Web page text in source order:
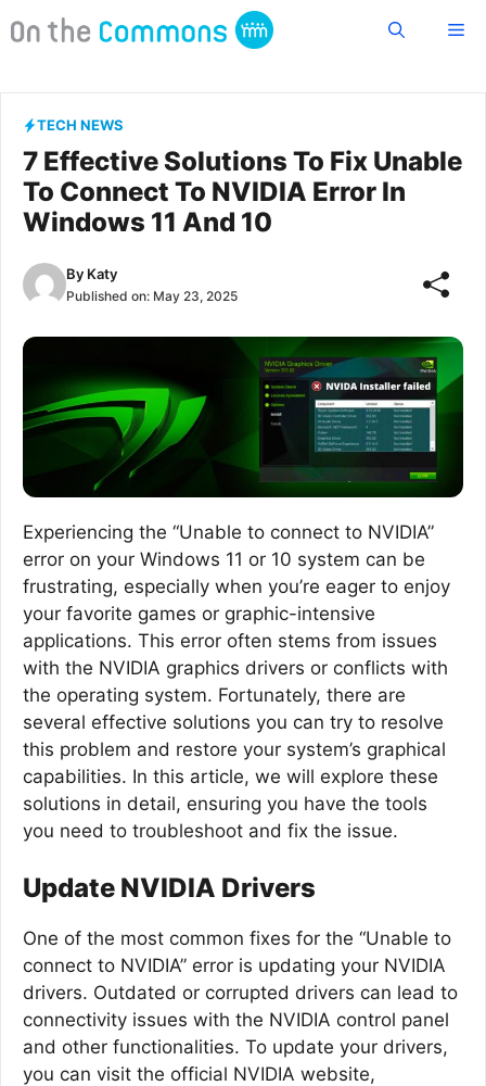
to
TECH NEWS
7 Effective Solutions To Fix Unable
To Connect To NVIDIA Error In
Windows 11 And 10
By Katy
Published on: May 23, 2025
Experiencing the “Unable to connect to NVIDIA”
error on your Windows 11 or 10 system can be
frustrating, especially when you’re eager to enjoy
your favorite games or graphic-intensive
applications. This error often stems from issues
with the NVIDIA graphics drivers or conflicts with
the operating system. Fortunately, there are
several effective solutions you can try to resolve
this problem and restore your system’s graphical
capabilities. In this article, we will explore these
solutions in detail, ensuring you have the tools
you need to troubleshoot and fix the issue.
Update NVIDIA Drivers
One of the most common fixes for the “Unable to
connect to NVIDIA” error is updating your NVIDIA
drivers. Outdated or corrupted drivers can lead to
connectivity issues with the NVIDIA control panel
and other functionalities. To update your drivers,
you can visit the official NVIDIA website,